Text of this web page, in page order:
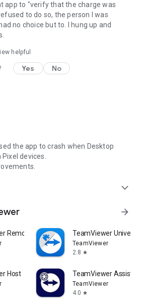
app to "verify that the charge was
to do so, the person I was
no choice but to. I hung up and
helpful
Yes No
the app to crash when Desktop
devices.
expand_more
arrow_forward
Remote Control TeamViewer
TeamViewer
2.8 star
Host TeamViewer Assist
TeamViewer
4.0 star